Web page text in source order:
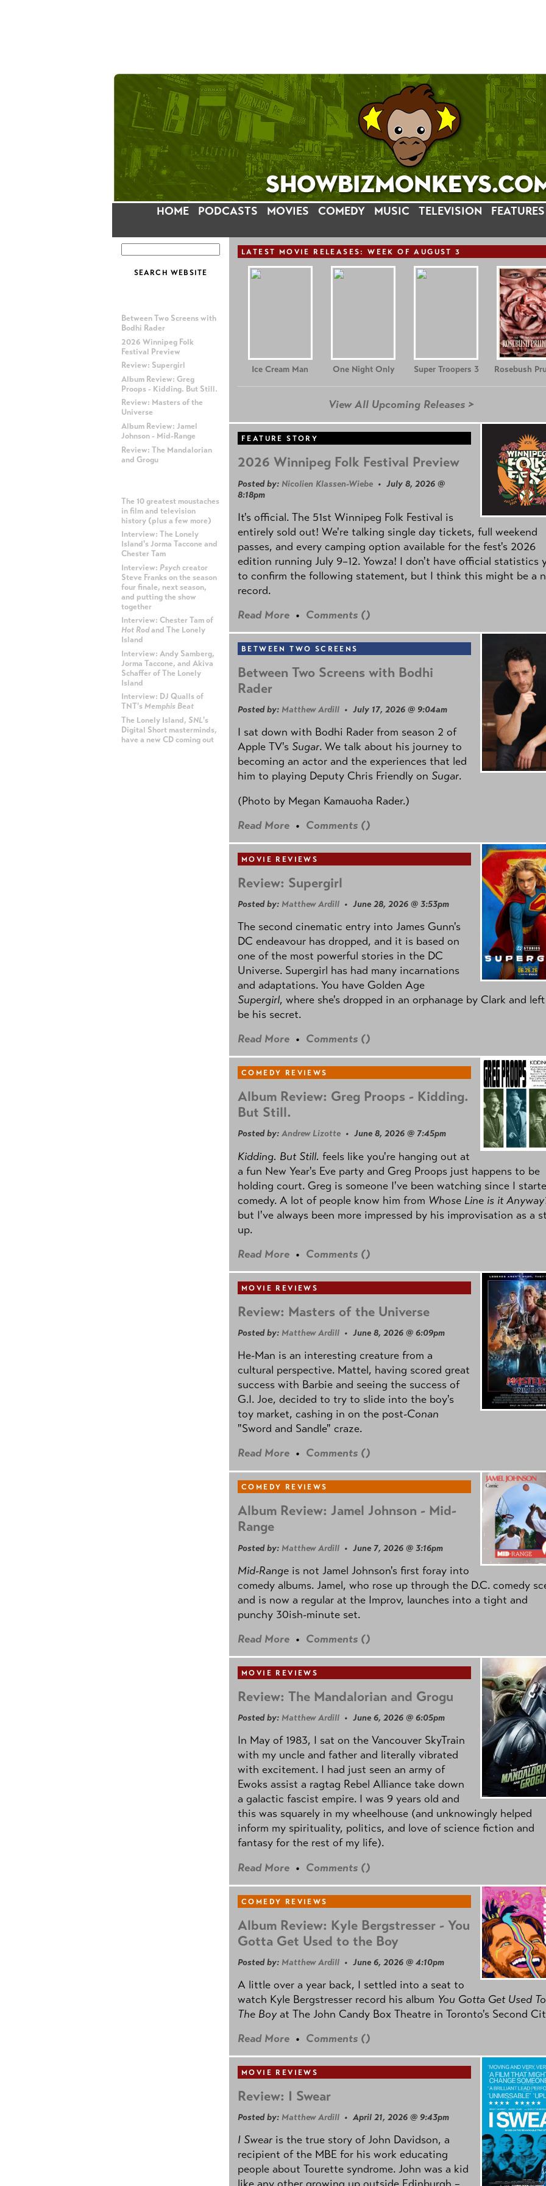
HOME PODCASTS MOVIES COMEDY MUSIC TELEVISION FEATURES
Between Two Screens with
Bodhi Rader
2026 Winnipeg Folk
Festival Preview
Review: Supergirl
Album Review: Greg
Proops - Kidding. But Still.
Review: Masters of the
Universe
Album Review: Jamel
Johnson - Mid-Range
Review: The Mandalorian
and Grogu
The 10 greatest moustaches
in film and television
history (plus a few more)
Interview: The Lonely
Island's Jorma Taccone and
Chester Tam
Interview: Psychcreator
Steve Franks on the season
four finale, next season,
and putting the show
together
Interview: Chester Tam of
Hot Rodand The Lonely
Island
Interview: Andy Samberg,
Jorma Taccone, and Akiva
Schaffer of The Lonely
Island
Interview: DJ Qualls of
TNT's Memphis Beat
The Lonely Island, SNL's
Digital Short masterminds,
have a new CD coming out
LATEST MOVIE RELEASES: WEEK OF AUGUST 3
Ice Cream Man One Night Only Super Troopers 3 Rosebush
View All Upcoming Releases >
FEATURE STORY
2026 Winnipeg Folk Festival Preview
Posted by: Nicolien Klassen-Wiebe • July 8, 2026 @
8:18pm
It's official. The 51st Winnipeg Folk Festival is
entirely sold out! We're talking single day tickets, full weekend
passes, and every camping option available for the fest's 2026
edition running July 9–12. Yowza! I don't have official statistics
to confirm the following statement, but I think this might be a
record.
Read More • Comments ()
BETWEEN TWO SCREENS
Between Two Screens with Bodhi
Rader
Posted by: Matthew Ardill • July 17, 2026 @ 9:04am
I sat down with Bodhi Rader from season 2 of
Apple TV's Sugar. We talk about his journey to
becoming an actor and the experiences that led
him to playing Deputy Chris Friendly on Sugar.
(Photo by Megan Kamauoha Rader.)
Read More • Comments ()
MOVIE REVIEWS
Review: Supergirl
Posted by: Matthew Ardill • June 28, 2026 @ 3:53pm
The second cinematic entry into James Gunn's
DC endeavour has dropped, and it is based on
one of the most powerful stories in the DC
Universe. Supergirl has had many incarnations
and adaptations. You have Golden Age
Supergirl, where she's dropped in an orphanage by Clark and
be his secret.
Read More • Comments ()
COMEDY REVIEWS
Album Review: Greg Proops - Kidding.
But Still.
Posted by: Andrew Lizotte • June 8, 2026 @ 7:45pm
Kidding. But Still. feels like you're hanging out at
a fun New Year's Eve party and Greg Proops just happens to be
holding court. Greg is someone I've been watching since I
comedy. A lot of people know him from Whose Line is it
but I've always been more impressed by his improvisation as a
up.
Read More • Comments ()
MOVIE REVIEWS
Review: Masters of the Universe
Posted by: Matthew Ardill • June 8, 2026 @ 6:09pm
He-Man is an interesting creature from a
cultural perspective. Mattel, having scored great
success with Barbie and seeing the success of
G.I. Joe, decided to try to slide into the boy's
toy market, cashing in on the post-Conan
"Sword and Sandle" craze.
Read More • Comments ()
COMEDY REVIEWS
Album Review: Jamel Johnson - Mid-
Range
Posted by: Matthew Ardill • June 7, 2026 @ 3:16pm
Mid-Range is not Jamel Johnson's first foray into
comedy albums. Jamel, who rose up through the D.C. comedy
and is now a regular at the Improv, launches into a tight and
punchy 30ish-minute set.
Read More • Comments ()
MOVIE REVIEWS
Review: The Mandalorian and Grogu
Posted by: Matthew Ardill • June 6, 2026 @ 6:05pm
In May of 1983, I sat on the Vancouver SkyTrain
with my uncle and father and literally vibrated
with excitement. I had just seen an army of
Ewoks assist a ragtag Rebel Alliance take down
a galactic fascist empire. I was 9 years old and
this was squarely in my wheelhouse (and unknowingly helped
inform my spirituality, politics, and love of science fiction and
fantasy for the rest of my life).
Read More • Comments ()
COMEDY REVIEWS
Album Review: Kyle Bergstresser - You
Gotta Get Used to the Boy
Posted by: Matthew Ardill • June 6, 2026 @ 4:10pm
A little over a year back, I settled into a seat to
watch Kyle Bergstresser record his album You Gotta Get Used To
The Boyat The John Candy Box Theatre in Toronto's Second
Read More • Comments ()
MOVIE REVIEWS
Review: I Swear
Posted by: Matthew Ardill • April 21, 2026 @ 9:43pm
I Swear is the true story of John Davidson, a
recipient of the MBE for his work educating
people about Tourette syndrome. John was a kid